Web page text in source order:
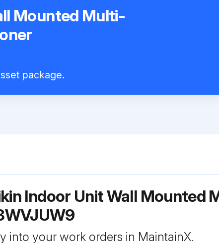
Mounted Multi-
package.
Indoor Unit Wall Mounted
into your work orders in MaintainX.